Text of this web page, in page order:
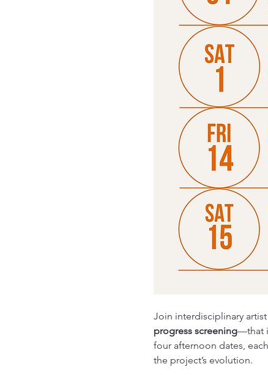
Join interdisciplinary artist
progress screening—that
four afternoon dates,
the project’s evolution.